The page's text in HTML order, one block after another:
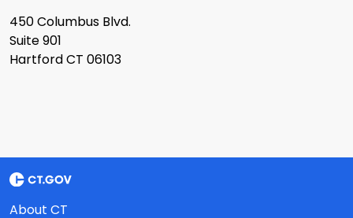
450 Columbus Blvd.
Suite 901
Hartford CT 06103
About CT